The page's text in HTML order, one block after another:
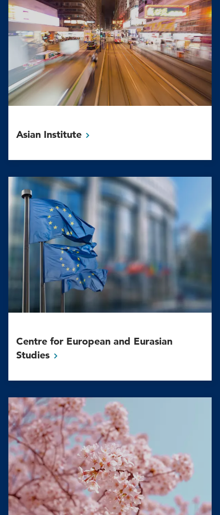
Asian Institute
Centre for European and Eurasian
Studies